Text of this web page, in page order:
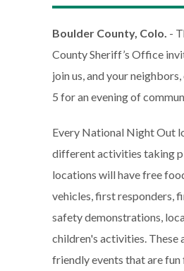
Boulder County, Colo. -
County Sheriff’s Office
join us, and your neighbors,
5 for an evening of
Every National Night Out
different activities taking
locations will have free
vehicles, first responders,
safety demonstrations,
children's activities. These
friendly events that are fun